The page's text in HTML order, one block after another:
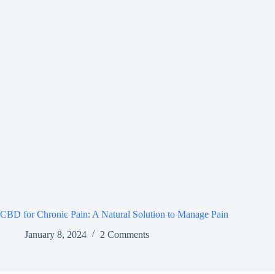
CBD for Chronic Pain: A Natural Solution to Manage Pain
January 8, 2024
2 Comments